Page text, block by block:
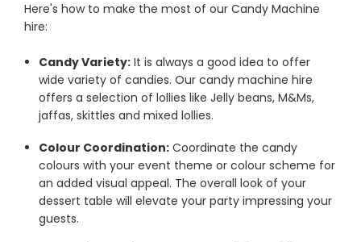
Here's how to make the most of our Candy Machine
hire:
Candy Variety: It is always a good idea to offer
wide variety of candies. Our candy machine hire
offers a selection of lollies like Jelly beans, M&Ms,
jaffas, skittles and mixed lollies.
Colour Coordination: Coordinate the candy
colours with your event theme or colour scheme for
an added visual appeal. The overall look of your
dessert table will elevate your party impressing your
guests.